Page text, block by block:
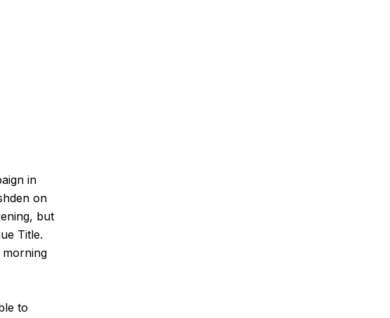
in
on
but
Title.
to